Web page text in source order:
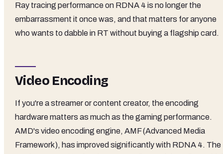
Ray tracing performance on RDNA 4 is no longer the
embarrassment it once was, and that matters for anyone
who wants to dabble in RT without buying a flagship card.
Video Encoding
If you're a streamer or content creator, the encoding
hardware matters as much as the gaming performance.
AMD's video encoding engine, AMF (Advanced Media
Framework), has improved significantly with RDNA 4. The